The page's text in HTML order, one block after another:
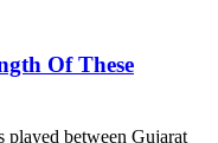
Of These
between Gujarat